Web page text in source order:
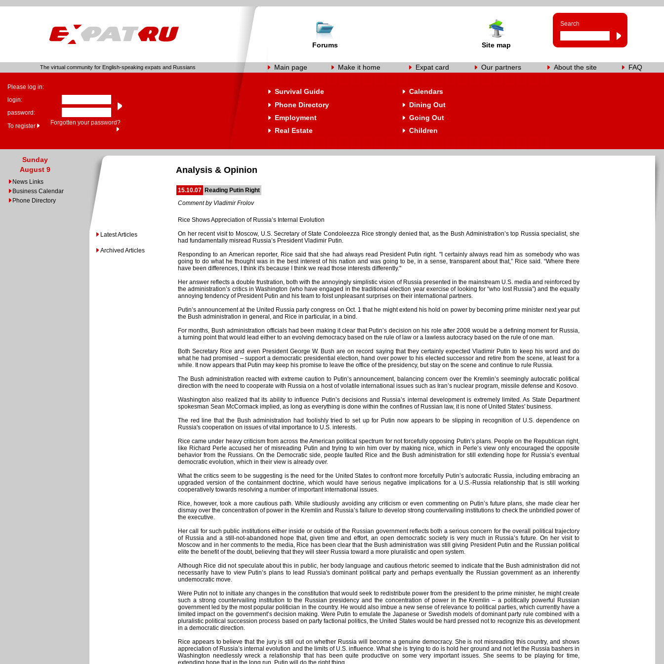
Forums Site map
Search
The virtual community for English-speaking expats and Russians Main page Make it home Expat card Our partners About the site FAQ
Please log in:
login:
password:
To register
Forgotten your password?
Survival Guide
Calendars
Phone Directory
Dining Out
Employment
Going Out
Real Estate
Children
Sunday
August 9
News Links
Business Calendar
Phone Directory
Latest Articles
Archived Articles
Analysis & Opinion
15.10.07 Reading Putin Right
Comment by Vladimir Frolov
Rice Shows Appreciation of Russia’s Internal Evolution
On her recent visit to Moscow, U.S. Secretary of State Condoleezza Rice strongly denied that, as the Bush Administration’s top Russia specialist, she
had fundamentally misread Russia’s President Vladimir Putin.
Responding to an American reporter, Rice said that she had always read President Putin right. "I certainly always read him as somebody who was
going to do what he thought was in the best interest of his nation and was going to be, in a sense, transparent about that,” Rice said. “Where there
have been differences, I think it's because I think we read those interests differently."
Her answer reflects a double frustration, both with the annoyingly simplistic vision of Russia presented in the mainstream U.S. media and reinforced by
the administration’s critics in Washington (who have engaged in the traditional election year exercise of looking for “who lost Russia”) and the equally
annoying tendency of President Putin and his team to foist unpleasant surprises on their international partners.
Putin’s announcement at the United Russia party congress on Oct. 1 that he might extend his hold on power by becoming prime minister next year put
the Bush administration in general, and Rice in particular, in a bind.
For months, Bush administration officials had been making it clear that Putin’s decision on his role after 2008 would be a defining moment for Russia,
a turning point that would lead either to an evolving democracy based on the rule of law or a lawless autocracy based on the rule of one man.
Both Secretary Rice and even President George W. Bush are on record saying that they certainly expected Vladimir Putin to keep his word and do
what he had promised – support a democratic presidential election, hand over power to his elected successor and retire from the scene, at least for a
while. It now appears that Putin may keep his promise to leave the office of the presidency, but stay on the scene and continue to rule Russia.
The Bush administration reacted with extreme caution to Putin’s announcement, balancing concern over the Kremlin’s seemingly autocratic political
direction with the need to cooperate with Russia on a host of volatile international issues such as Iran’s nuclear program, missile defense and Kosovo.
Washington also realized that its ability to influence Putin’s decisions and Russia’s internal development is extremely limited. As State Department
spokesman Sean McCormack implied, as long as everything is done within the confines of Russian law, it is none of United States' business.
The red line that the Bush administration had foolishly tried to set up for Putin now appears to be slipping in recognition of U.S. dependence on
Russia's cooperation on issues of vital importance to U.S. interests.
Rice came under heavy criticism from across the American political spectrum for not forcefully opposing Putin’s plans. People on the Republican right,
like Richard Perle accused her of misreading Putin and trying to win him over by making nice, which in Perle’s view only encouraged the opposite
behavior from the Russians. On the Democratic side, people faulted Rice and the Bush administration for still extending hope for Russia’s eventual
democratic evolution, which in their view is already over.
What the critics seem to be suggesting is the need for the United States to confront more forcefully Putin’s autocratic Russia, including embracing an
upgraded version of the containment doctrine, which would have serious negative implications for a U.S.-Russia relationship that is still working
cooperatively towards resolving a number of important international issues.
Rice, however, took a more cautious path. While studiously avoiding any criticism or even commenting on Putin’s future plans, she made clear her
dismay over the concentration of power in the Kremlin and Russia’s failure to develop strong countervailing institutions to check the unbridled power of
the executive.
Her call for such public institutions either inside or outside of the Russian government reflects both a serious concern for the overall political trajectory
of Russia and a still-not-abandoned hope that, given time and effort, an open democratic society is very much in Russia’s future. On her visit to
Moscow and in her comments to the media, Rice has been clear that the Bush administration was still giving President Putin and the Russian political
elite the benefit of the doubt, believing that they will steer Russia toward a more pluralistic and open system.
Although Rice did not speculate about this in public, her body language and cautious rhetoric seemed to indicate that the Bush administration did not
necessarily have to view Putin’s plans to lead Russia's dominant political party and perhaps eventually the Russian government as an inherently
undemocratic move.
Were Putin not to initiate any changes in the constitution that would seek to redistribute power from the president to the prime minister, he might create
such a strong countervailing institution to the Russian presidency and the concentration of power in the Kremlin – a politically powerful Russian
government led by the most popular politician in the country. He would also imbue a new sense of relevance to political parties, which currently have a
limited impact on the government’s decision making. Were Putin to emulate the Japanese or Swedish models of dominant party rule combined with a
pluralistic political succession process based on party factional politics, the United States would be hard pressed not to recognize this as development
in a democratic direction.
Rice appears to believe that the jury is still out on whether Russia will become a genuine democracy. She is not misreading this country, and shows
appreciation of Russia’s internal evolution and the limits of U.S. influence. What she is trying to do is hold her ground and not let the Russia bashers in
Washington needlessly wreck a relationship that has been quite productive on some very important issues. She seems to be playing for time,
extending hope that in the long run, Putin will do the right thing.